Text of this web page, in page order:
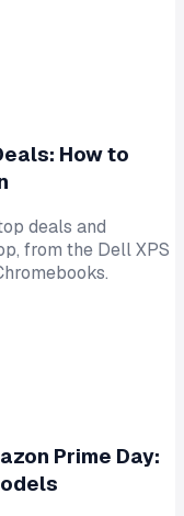
How to
deals and
from the Dell XPS
Prime Day: